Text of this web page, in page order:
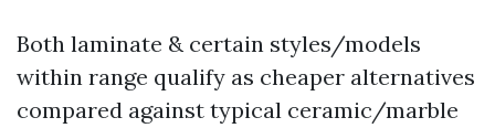
Both laminate & certain styles/models
within range qualify as cheaper alternatives
compared against typical ceramic/marble